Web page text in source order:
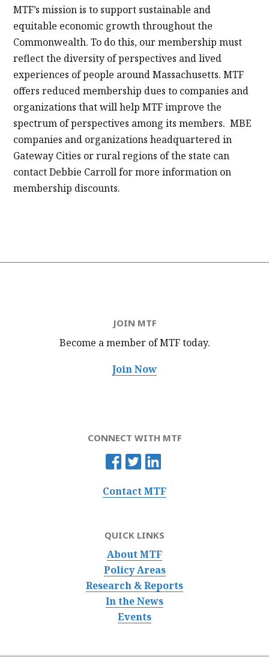
MTF’s mission is to support sustainable and
equitable economic growth throughout the
Commonwealth. To do this, our membership must
reflect the diversity of perspectives and lived
experiences of people around Massachusetts. MTF
offers reduced membership dues to companies and
organizations that will help MTF improve the
spectrum of perspectives among its members. MBE
companies and organizations headquartered in
Gateway Cities or rural regions of the state can
contact Debbie Carroll for more information on
membership discounts.
JOIN MTF
Become a member of MTFtoday.
Join Now
CONNECT WITH MTF
Contact MTF
QUICK LINKS
About MTF
Policy Areas
Research & Reports
In the News
Events